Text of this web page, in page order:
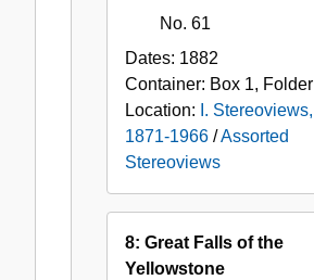
No. 61
Dates: 1882
Container: Box 1, Folder
Location: I. Stereoviews,
1871-1966 /Assorted
Stereoviews
8: Great Falls of the
Yellowstone